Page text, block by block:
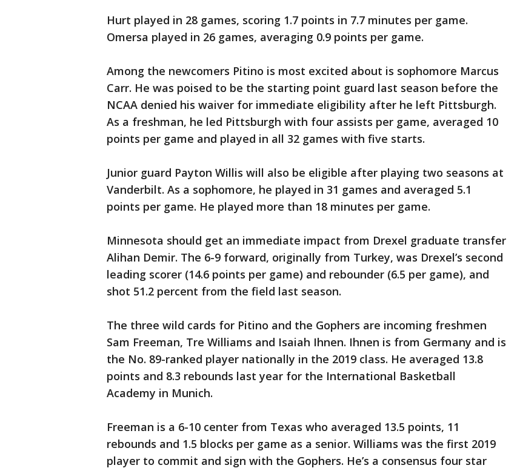
Hurt played in 28 games, scoring 1.7 points in 7.7 minutes per game.
Omersa played in 26 games, averaging 0.9 points per game.
Among the newcomers Pitino is most excited about is sophomore Marcus
Carr. He was poised to be the starting point guard last season before the
NCAA denied his waiver for immediate eligibility after he left Pittsburgh.
As a freshman, he led Pittsburgh with four assists per game, averaged 10
points per game and played in all 32 games with five starts.
Junior guard Payton Willis will also be eligible after playing two seasons at
Vanderbilt. As a sophomore, he played in 31 games and averaged 5.1
points per game. He played more than 18 minutes per game.
Minnesota should get an immediate impact from Drexel graduate transfer
Alihan Demir. The 6-9 forward, originally from Turkey, was Drexel’s second
leading scorer (14.6 points per game) and rebounder (6.5 per game), and
shot 51.2 percent from the field last season.
The three wild cards for Pitino and the Gophers are incoming freshmen
Sam Freeman, Tre Williams and Isaiah Ihnen. Ihnen is from Germany and is
the No. 89-ranked player nationally in the 2019 class. He averaged 13.8
points and 8.3 rebounds last year for the International Basketball
Academy in Munich.
Freeman is a 6-10 center from Texas who averaged 13.5 points, 11
rebounds and 1.5 blocks per game as a senior. Williams was the first 2019
player to commit and sign with the Gophers. He’s a consensus four star